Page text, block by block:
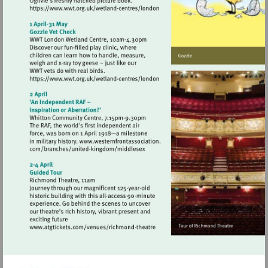
Visit
https://www.wwt.org.uk/wetland-
centres/london
Visit
https://www.wwt.org.uk/wetland-
centres/london
Visit
theatre